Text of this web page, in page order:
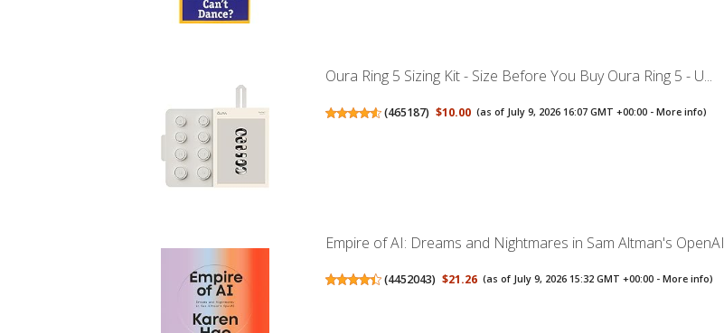
Oura Ring 5 Sizing Kit - Size Before You Buy Oura Ring 5 - U...
(465187) $10.00 (as of July 9, 2026 16:07 GMT +00:00 -More info)
Empire of AI: Dreams and Nightmares in Sam Altman's OpenAI
(4452043) $21.26 (as of July 9, 2026 15:32 GMT +00:00 -More info)